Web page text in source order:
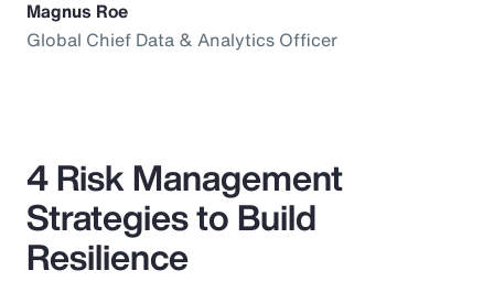
Magnus Roe
Global Chief Data & Analytics Officer
4 Risk Management
Strategies to Build
Resilience